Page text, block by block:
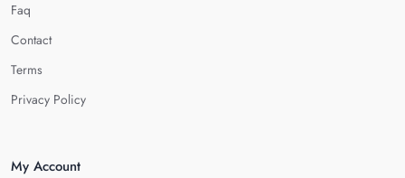
Faq
Contact
Terms
Privacy Policy
My Account